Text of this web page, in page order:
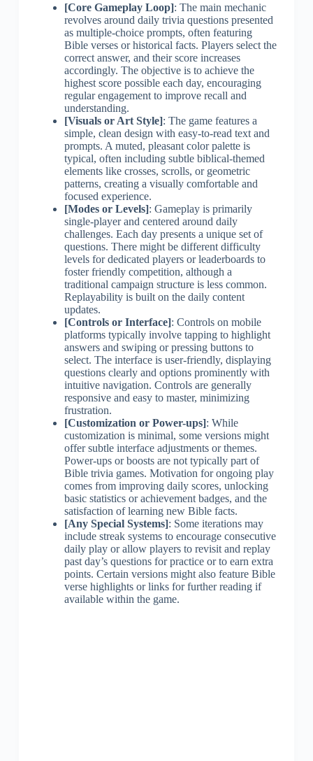
[Core Gameplay Loop]: The main mechanic
revolves around daily trivia questions presented
as multiple-choice prompts, often featuring
Bible verses or historical facts. Players select the
correct answer, and their score increases
accordingly. The objective is to achieve the
highest score possible each day, encouraging
regular engagement to improve recall and
understanding.
[Visuals or Art Style]: The game features a
simple, clean design with easy-to-read text and
prompts. A muted, pleasant color palette is
typical, often including subtle biblical-themed
elements like crosses, scrolls, or geometric
patterns, creating a visually comfortable and
focused experience.
[Modes or Levels]: Gameplay is primarily
single-player and centered around daily
challenges. Each day presents a unique set of
questions. There might be different difficulty
levels for dedicated players or leaderboards to
foster friendly competition, although a
traditional campaign structure is less common.
Replayability is built on the daily content
updates.
[Controls or Interface]: Controls on mobile
platforms typically involve tapping to highlight
answers and swiping or pressing buttons to
select. The interface is user-friendly, displaying
questions clearly and options prominently with
intuitive navigation. Controls are generally
responsive and easy to master, minimizing
frustration.
[Customization or Power-ups]: While
customization is minimal, some versions might
offer subtle interface adjustments or themes.
Power-ups or boosts are not typically part of
Bible trivia games. Motivation for ongoing play
comes from improving daily scores, unlocking
basic statistics or achievement badges, and the
satisfaction of learning new Bible facts.
[Any Special Systems]: Some iterations may
include streak systems to encourage consecutive
daily play or allow players to revisit and replay
past day’s questions for practice or to earn extra
points. Certain versions might also feature Bible
verse highlights or links for further reading if
available within the game.